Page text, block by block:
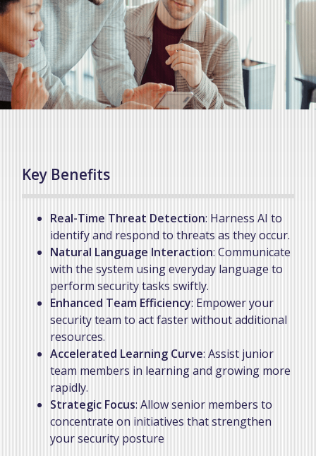
Key Benefits
Real-Time Threat Detection: Harness AI to
identify and respond to threats as they occur.
Natural Language Interaction: Communicate
with the system using everyday language to
perform security tasks swiftly.
Enhanced Team Efficiency: Empower your
security team to act faster without additional
resources.
Accelerated Learning Curve: Assist junior
team members in learning and growing more
rapidly.
Strategic Focus: Allow senior members to
concentrate on initiatives that strengthen
your security posture